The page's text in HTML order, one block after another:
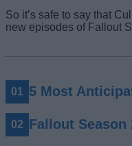
So it’s safe to say that
new episodes of Fallout
5 Most
Fallout Season